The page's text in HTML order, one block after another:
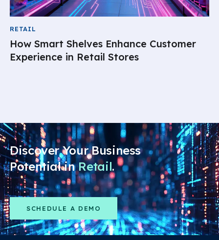
RETAIL
How Smart Shelves Enhance Customer
Experience in Retail Stores
Discover Your Business
Potential inRetail.
SCHEDULE A DEMO